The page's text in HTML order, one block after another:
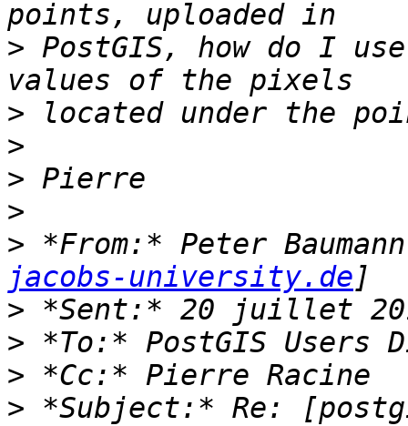
> PostGIS, how do I
>
>
>
>
> *From:* Peter
jacobs-university.de
>
>
>
> *Subject:* Re: